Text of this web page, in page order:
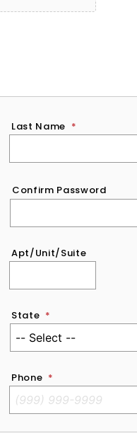
Last Name *
Confirm Password
Apt/Unit/Suite
State *
Phone *